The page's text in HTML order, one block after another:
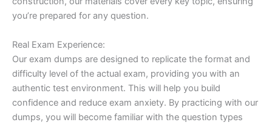
you’re prepared for any question.
Real Exam Experience:
Our exam dumps are designed to replicate the format and
difficulty level of the actual exam, providing you with an
authentic test environment. This will help you build
confidence and reduce exam anxiety. By practicing with our
dumps, you will become familiar with the question types